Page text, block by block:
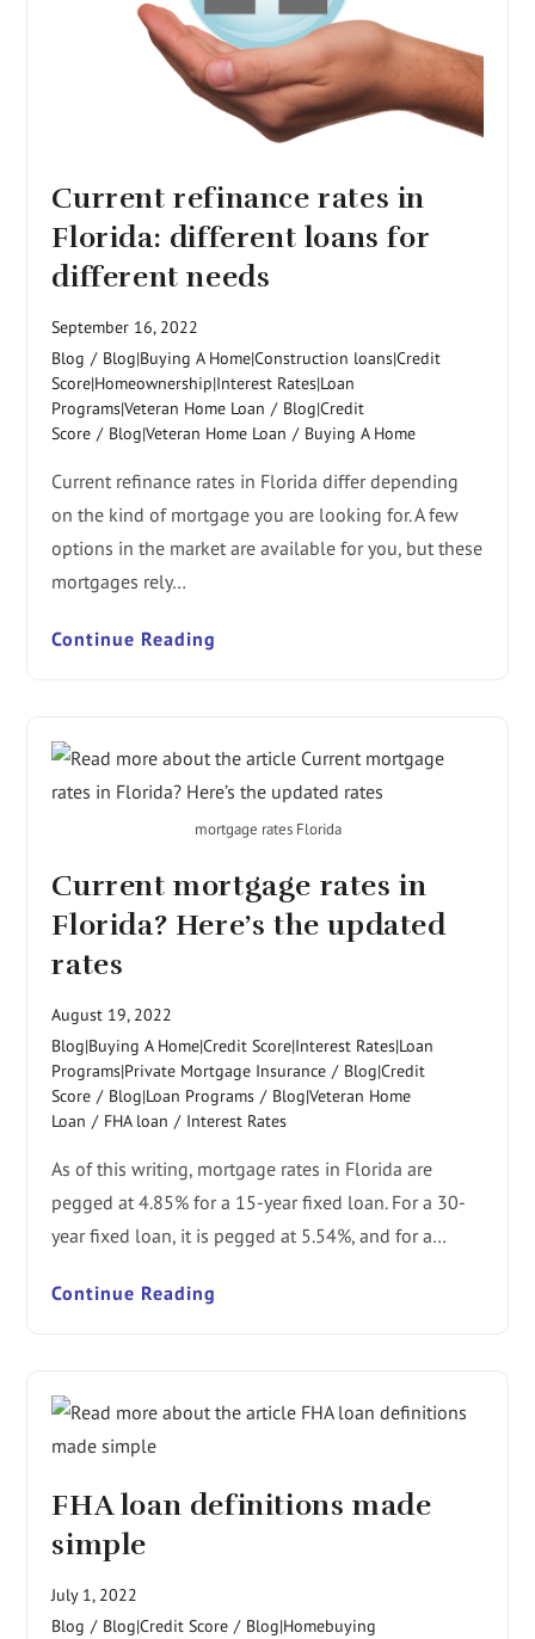
Current refinance rates in
Florida: different loans for
different needs
September 16, 2022
Blog / Blog|Buying A Home|Construction loans|Credit
Score|Homeownership|Interest Rates|Loan
Programs|Veteran Home Loan / Blog|Credit
Score / Blog|Veteran Home Loan / Buying A Home
Current refinance rates in Florida differ depending
on the kind of mortgage you are looking for. A few
options in the market are available for you, but these
mortgages rely…
Continue Reading
mortgage rates Florida
Current mortgage rates in
Florida? Here’s the updated
rates
August 19, 2022
Blog|Buying A Home|Credit Score|Interest Rates|Loan
Programs|Private Mortgage Insurance / Blog|Credit
Score / Blog|Loan Programs / Blog|Veteran Home
Loan / FHA loan / Interest Rates
As of this writing, mortgage rates in Florida are
pegged at 4.85% for a 15-year fixed loan. For a 30-
year fixed loan, it is pegged at 5.54%, and for a…
Continue Reading
FHA loan definitions made
simple
July 1, 2022
Blog / Blog|Credit Score / Blog|Homebuying